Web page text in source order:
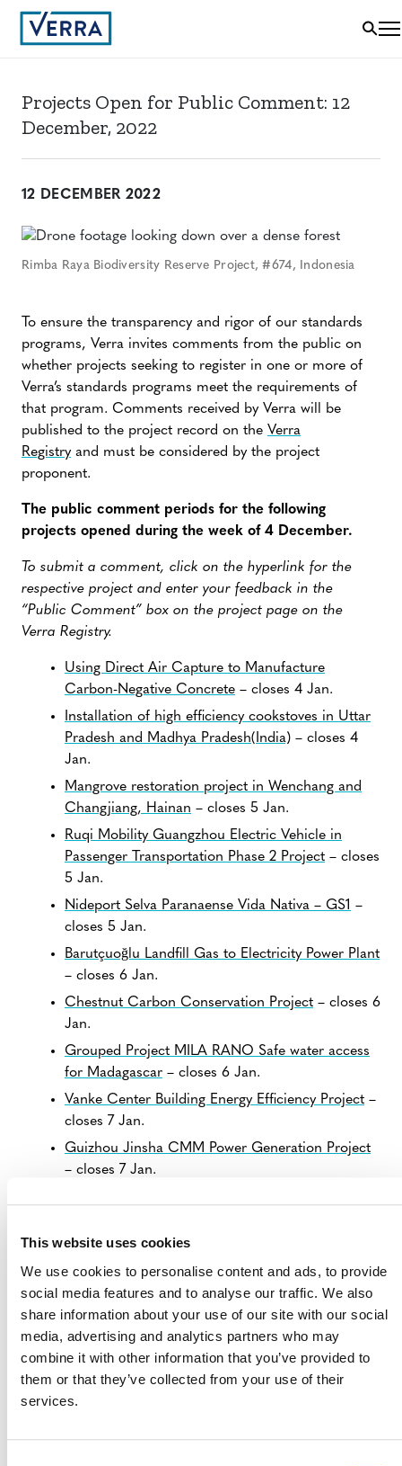
This website uses cookies
We use cookies to personalise content and ads, to provide
social media features and to analyse our traffic. We also
share information about your use of our site with our social
media, advertising and analytics partners who may
combine it with other information that you’ve provided to
them or that they’ve collected from your use of their
services.
Projects Open for Public Comment: 12
December, 2022
12 DECEMBER 2022
Rimba Raya Biodiversity Reserve Project, #674, Indonesia
To ensure the transparency and rigor of our standards
programs, Verra invites comments from the public on
whether projects seeking to register in one or more of
Verra’s standards programs meet the requirements of
that program. Comments received by Verra will be
published to the project record on the Verra
Registryand must be considered by the project
proponent.
The public comment periods for the following
projects opened during the week of 4 December.
To submit a comment, click on the hyperlink for the
respective project and enter your feedback in the
“Public Comment” box on the project page on the
Verra Registry.
Using Direct Air Capture to Manufacture
Carbon-Negative Concrete – closes 4 Jan.
Installation of high efficiency cookstoves in Uttar
Pradesh and Madhya Pradesh(India) – closes 4
Jan.
Mangrove restoration project in Wenchang and
Changjiang, Hainan – closes 5 Jan.
Ruqi Mobility Guangzhou Electric Vehicle in
Passenger Transportation Phase 2 Project – closes
5 Jan.
Nideport Selva Paranaense Vida Nativa – GS1 –
closes 5 Jan.
Barutçuoğlu Landfill Gas to Electricity Power Plant
– closes 6 Jan.
Chestnut Carbon Conservation Project – closes 6
Jan.
Grouped Project MILA RANO Safe water access
for Madagascar – closes 6 Jan.
Vanke Center Building Energy Efficiency Project –
closes 7 Jan.
Guizhou Jinsha CMM Power Generation Project
– closes 7 Jan.
Tieqilishi Sichuan Liangshan AWMS GHG
Mitigation Project– closes 7 Jan.
Adjusted Water Management in Rice Cultivation
in Zhijiang City– closes 7 Jan.
Baowan Adjusted Water Management in Rice
Cultivation– closes 8 Jan.
View allProjects Open for Public Comment